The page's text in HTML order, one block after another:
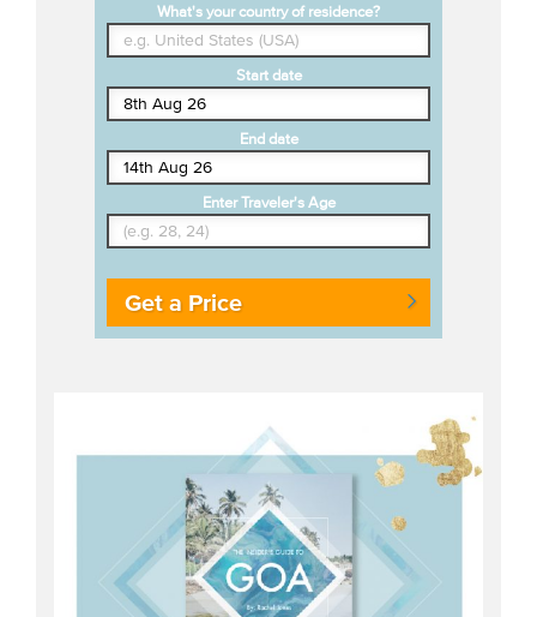
What's your country of residence?
Start date
End date
Enter Traveler's Age
Get a Price